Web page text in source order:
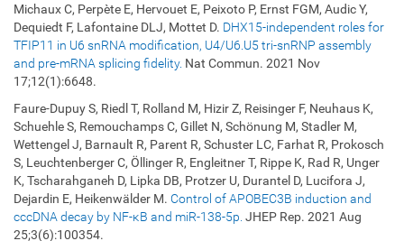
Michaux C, Perpète E, Hervouet E, Peixoto P, Ernst FGM, Audic Y,
Dequiedt F, Lafontaine DLJ, Mottet D. DHX15-independent roles for
TFIP11 in U6 snRNA modification, U4/U6.U5 tri-snRNP assembly
and pre-mRNA splicing fidelity. Nat Commun. 2021 Nov
17;12(1):6648.
Faure-Dupuy S, Riedl T, Rolland M, Hizir Z, Reisinger F, Neuhaus K,
Schuehle S, Remouchamps C, Gillet N, Schönung M, Stadler M,
Wettengel J, Barnault R, Parent R, Schuster LC, Farhat R, Prokosch
S, Leuchtenberger C, Öllinger R, Engleitner T, Rippe K, Rad R, Unger
K, Tscharahganeh D, Lipka DB, Protzer U, Durantel D, Lucifora J,
Dejardin E, Heikenwälder M. Control of APOBEC3B induction and
cccDNA decay by NF-κB and miR-138-5p. JHEP Rep. 2021 Aug
25;3(6):100354.